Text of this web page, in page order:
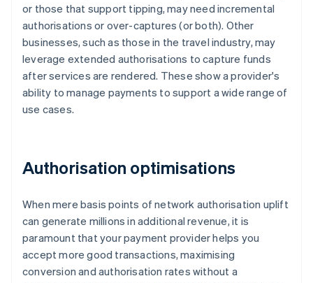
or those that support tipping, may need incremental
authorisations or over-captures (or both). Other
businesses, such as those in the travel industry, may
leverage extended authorisations to capture funds
after services are rendered. These show a provider's
ability to manage payments to support a wide range of
use cases.
Authorisation optimisations
When mere basis points of network authorisation uplift
can generate millions in additional revenue, it is
paramount that your payment provider helps you
accept more good transactions, maximising
conversion and authorisation rates without a